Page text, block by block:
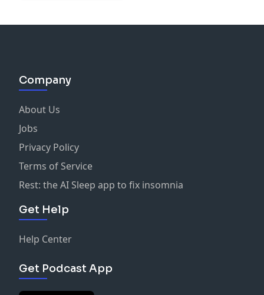
Company
About Us
Jobs
Privacy Policy
Terms of Service
Rest: the AI Sleep app to fix insomnia
Get Help
Help Center
Get Podcast App